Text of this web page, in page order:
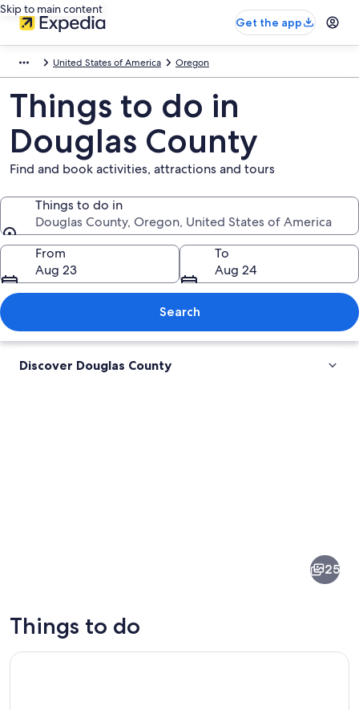
Skip to main content
Get the app
United States of America Oregon
Things to do in
Douglas County
Find and book activities, attractions and tours
Things to do in
Douglas County, Oregon, United States of America
Things to do in
From
Aug 23
To
Aug 24
Search
Discover Douglas County
25
Things to do
Self-Guided Audio Driving Tour in Oregon Coast